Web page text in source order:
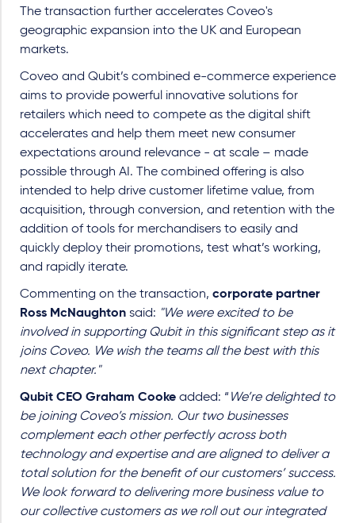
The transaction further accelerates Coveo's
geographic expansion into the UK and European
markets.
Coveo and Qubit’s combined e-commerce experience
aims to provide powerful innovative solutions for
retailers which need to compete as the digital shift
accelerates and help them meet new consumer
expectations around relevance - at scale – made
possible through AI. The combined offering is also
intended to help drive customer lifetime value, from
acquisition, through conversion, and retention with the
addition of tools for merchandisers to easily and
quickly deploy their promotions, test what’s working,
and rapidly iterate.
Commenting on the transaction, corporate partner
Ross McNaughton said: "We were excited to be
involved in supporting Qubit in this significant step as it
joins Coveo. We wish the teams all the best with this
next chapter."
Qubit CEO Graham Cooke added: “ We’re delighted to
be joining Coveo’s mission. Our two businesses
complement each other perfectly across both
technology and expertise and are aligned to deliver a
total solution for the benefit of our customers’ success.
We look forward to delivering more business value to
our collective customers as we roll out our integrated